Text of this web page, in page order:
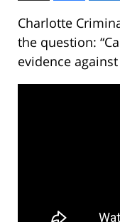
Charlotte
the question:
evidence against